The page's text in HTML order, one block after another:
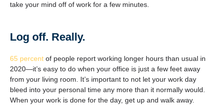
take your mind off of work for a few minutes.
Log off. Really.
65 percent of people report working longer hours than usual in
2020—it’s easy to do when your office is just a few feet away
from your living room. It’s important to not let your work day
bleed into your personal time any more than it normally would.
When your work is done for the day, get up and walk away.